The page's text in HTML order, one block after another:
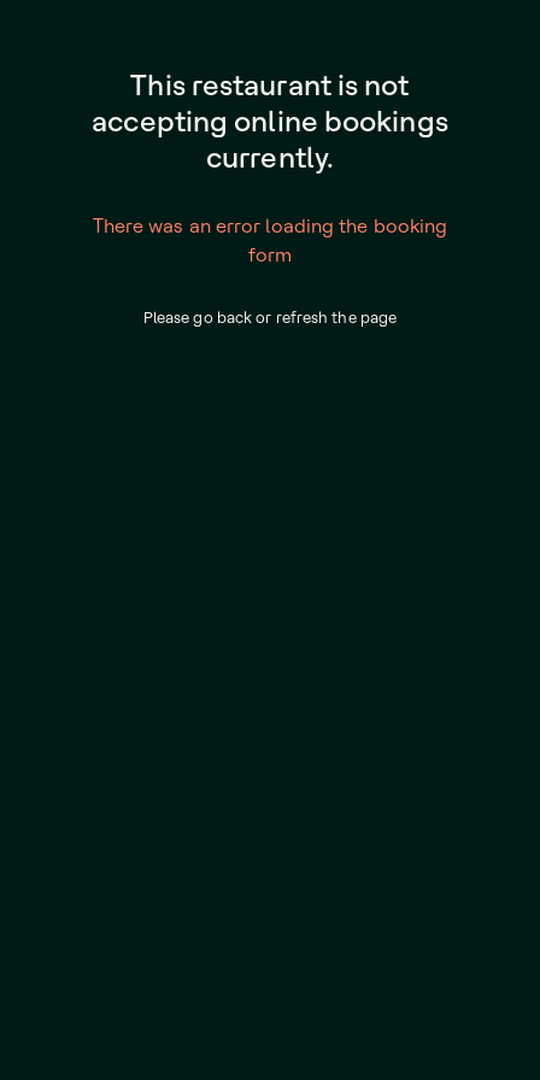
This restaurant is not
accepting online bookings
currently.
There was an error loading the booking
form
Please go back or refresh the page